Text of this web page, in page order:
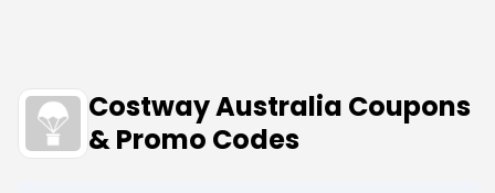
Costway Australia Coupons
& Promo Codes